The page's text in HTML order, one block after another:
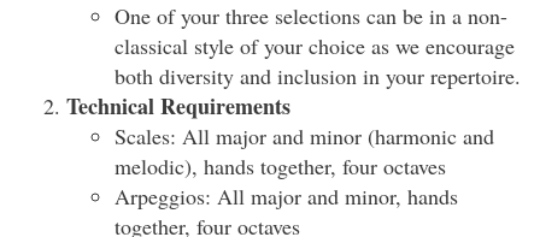
One of your three selections can be in a non-
classical style of your choice as we encourage
both diversity and inclusion in your repertoire.
Technical Requirements
Scales: All major and minor (harmonic and
melodic), hands together, four octaves
Arpeggios: All major and minor, hands
together, four octaves